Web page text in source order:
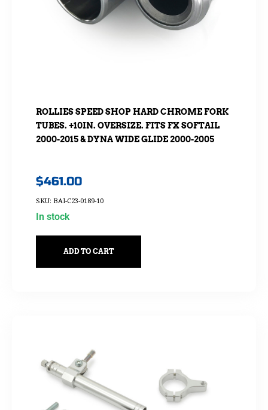
ROLLIES SPEED SHOP HARD CHROME FORK
TUBES. +10IN. OVERSIZE. FITS FX SOFTAIL
2000-2015 & DYNA WIDE GLIDE 2000-2005
$461.00
SKU: BAI-C23-0189-10
In stock
ADD TO CART